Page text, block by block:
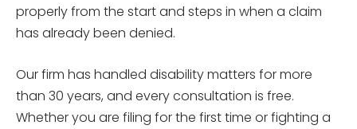
properly from the start and steps in when a claim
has already been denied.
Our firm has handled disability matters for more
than 30 years, and every consultation is free.
Whether you are filing for the first time or fighting a